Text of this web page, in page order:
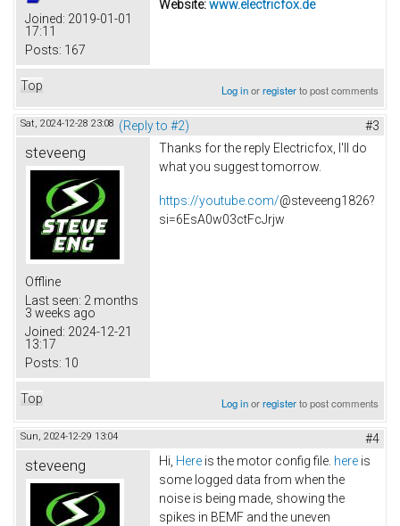
Joined: 2019-01-01
17:11
Posts: 167
Website:www.electricfox.de
Top Log inorregisterto post comments
Sat, 2024-12-28 23:08 (Reply to #2) #3
steveeng
Offline
Last seen: 2 months
3 weeks ago
Joined: 2024-12-21
13:17
Posts: 10
Thanks for the reply Electricfox, I'll do
what you suggest tomorrow.
https://youtube.com/@steveeng1826?
si=6EsA0w03ctFcJrjw
Top Log inorregisterto post comments
Sun, 2024-12-29 13:04 #4
steveeng Hi, Here is the motor config file. here is
some logged data from when the
noise is being made, showing the
spikes in BEMF and the uneven